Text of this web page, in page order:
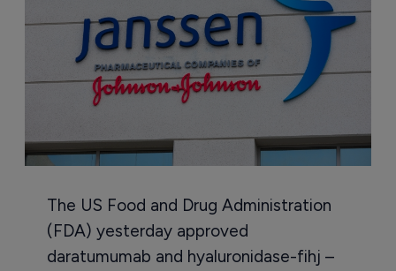
The US Food and Drug Administration
(FDA) yesterday approved
daratumumab and hyaluronidase-fihj –